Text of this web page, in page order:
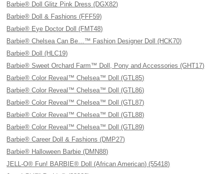
Barbie® Doll Glitz Pink Dress (DGX82)
Barbie® Doll & Fashions (FFF59)
Barbie® Eye Doctor Doll (FMT48)
Barbie® Chelsea Can Be…™ Fashion Designer Doll (HCK70)
Barbie® Doll (HLC19)
Barbie® Sweet Orchard Farm™ Doll, Pony and Accessories (GHT17)
Barbie® Color Reveal™ Chelsea™ Doll (GTL85)
Barbie® Color Reveal™ Chelsea™ Doll (GTL86)
Barbie® Color Reveal™ Chelsea™ Doll (GTL87)
Barbie® Color Reveal™ Chelsea™ Doll (GTL88)
Barbie® Color Reveal™ Chelsea™ Doll (GTL89)
Barbie® Career Doll & Fashions (DMP27)
Barbie® Halloween Barbie (DMN88)
JELL-O® Fun! BARBIE® Doll (African American) (55418)